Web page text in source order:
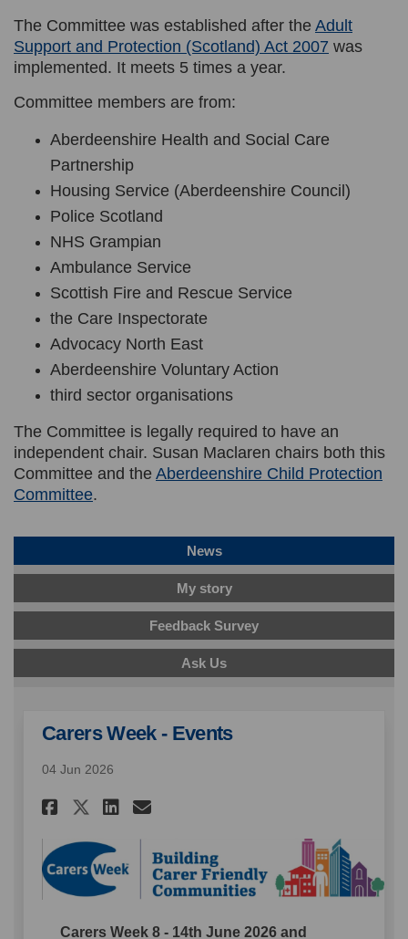
The Committee was established after the Adult
Support and Protection (Scotland) Act 2007 (External
was
implemented. It meets 5 times a year.
Committee members are from:
Aberdeenshire Health and Social Care
Partnership
Housing Service (Aberdeenshire Council)
Police Scotland
NHS Grampian
Ambulance Service
Scottish Fire and Rescue Service
the Care Inspectorate
Advocacy North East
Aberdeenshire Voluntary Action
third sector organisations
The Committee is legally required to have an
independent chair. Susan Maclaren chairs both this
Committee and the Aberdeenshire Child Protection
Committee(External link)
.
News
My story
Feedback Survey
Ask Us
Carers Week - Events
04 Jun 2026
Share Carers Week - Events on
Share Carers Week -
Share Carers Week -
Email Carers Week -
Carers Week 8 - 14th June 2026 and